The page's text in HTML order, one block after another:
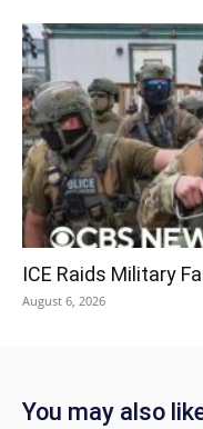
ICE Raids Military
August 6, 2026
You may also